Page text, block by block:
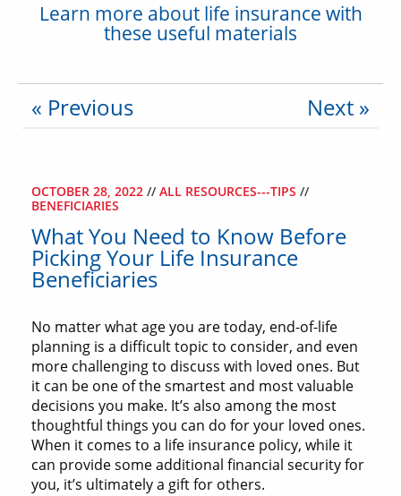
Learn more about life insurance with
these useful materials
« Previous Next »
OCTOBER 28, 2022 // ALL RESOURCES---TIPS //
BENEFICIARIES
What You Need to Know Before
Picking Your Life Insurance
Beneficiaries
No matter what age you are today, end-of-life
planning is a difficult topic to consider, and even
more challenging to discuss with loved ones. But
it can be one of the smartest and most valuable
decisions you make. It’s also among the most
thoughtful things you can do for your loved ones.
When it comes to a life insurance policy, while it
can provide some additional financial security for
you, it’s ultimately a gift for others.